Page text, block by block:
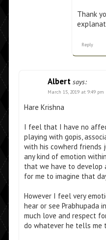
Thank
Reply
Albert says:
March 15, 2019 at 9:49 pm
Hare Krishna
I feel that I have no
playing with gopis,
with his cowherd friends
any kind of emotion
that we have to develop
for me to imagine that
However I feel very
hear or see Prabhupada
much love and respect
do whatever he tells me